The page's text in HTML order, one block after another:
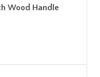
Wood Handle